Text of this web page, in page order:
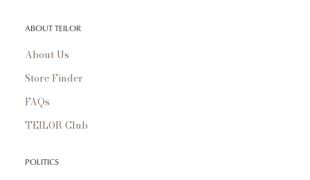
ABOUT TEILOR
About Us
Store Finder
FAQs
TEILOR Club
POLITICS